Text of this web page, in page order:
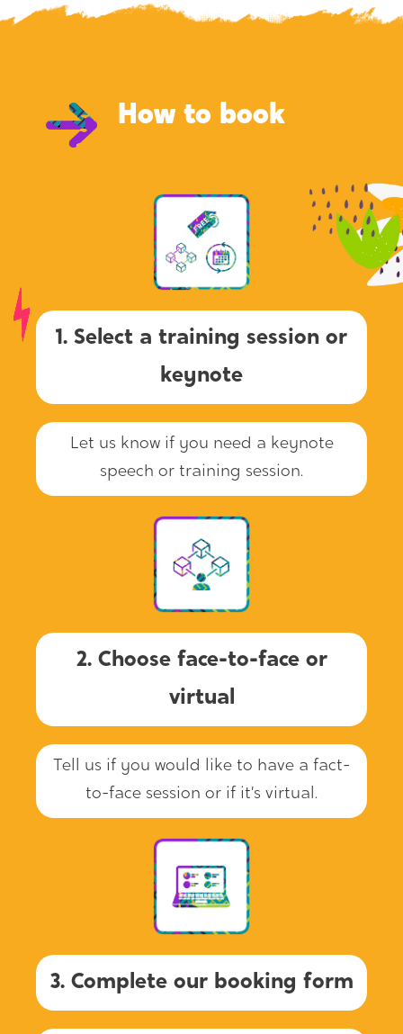
How to book
1. Select a training session or
keynote
Let us know if you need a keynote
speech or training session.
2. Choose face-to-face or
virtual
Tell us if you would like to have a fact-
to-face session or if it’s virtual.
3. Complete our booking form